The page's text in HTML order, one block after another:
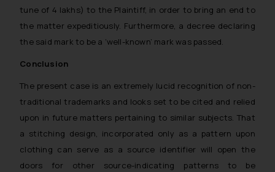
tune of 4 lakhs) to the Plaintiff, in order to bring an end to
the matter expeditiously. Furthermore, a decree declaring
the said mark to be a ‘well-known’ mark was passed.
Conclusion
The present case is an extremely lucid recognition of non-
traditional trademarks and looks set to be cited and relied
upon in future matters pertaining to similar subjects. That
a stitching design, incorporated only as a pattern upon
clothing can serve as a source identifier will open the
doors for other source-indicating patterns to be
fraudsters. Please note that we
will not be liable for any liability
whatsoever for any loss that the
general public may incur owing to
engaging with or responding to
In case you come across any such
fraudulent activity/ emails/
correspondence, you may kindly
direct the same to the below, so
that we can investigate the same
and take appropriate action: